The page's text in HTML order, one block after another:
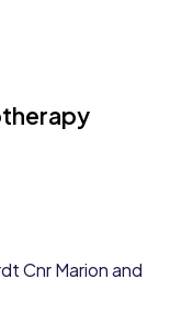
Cnr Marion and